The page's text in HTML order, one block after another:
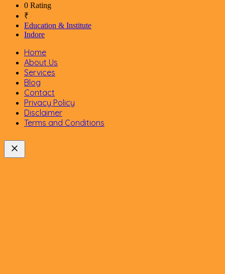
0 Rating
₹
Education & Institute
Indore
Home
About Us
Services
Blog
Contact
Privacy Policy
Disclaimer
Terms and Conditions